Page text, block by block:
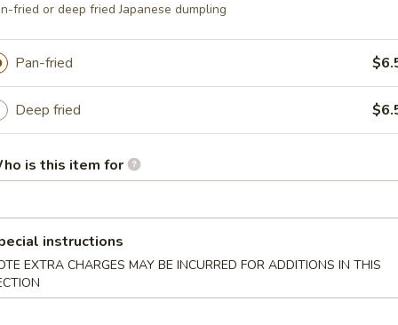
beef onion steamed soup
ginger sauce
Salad
& Japanese mushroom tossed in sesame vinaigrette
fried or deep fried Japanese dumpling
Pan-fried
Deep fried
is this item for
instructions
EXTRA CHARGES MAY BE INCURRED FOR ADDITIONS IN THIS